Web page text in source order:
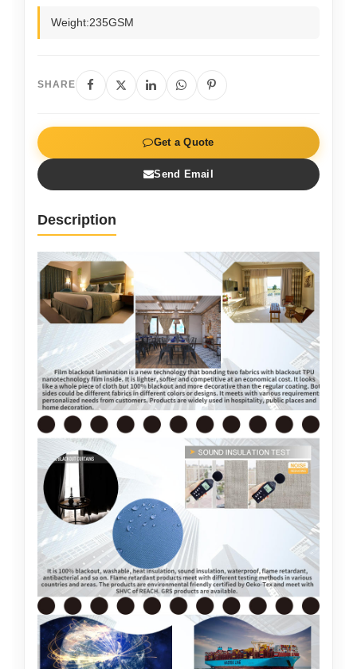
Weight:235GSM
SHARE
Get a Quote
Send Email
Description